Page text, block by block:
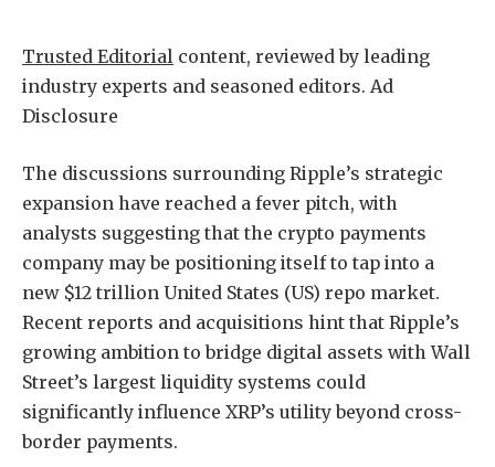
Trusted Editorial content, reviewed by leading
industry experts and seasoned editors. Ad
Disclosure
The discussions surrounding Ripple’s strategic
expansion have reached a fever pitch, with
analysts suggesting that the crypto payments
company may be positioning itself to tap into a
new $12 trillion United States (US) repo market.
Recent reports and acquisitions hint that Ripple’s
growing ambition to bridge digital assets with Wall
Street’s largest liquidity systems could
significantly influence XRP’s utility beyond cross-
border payments.